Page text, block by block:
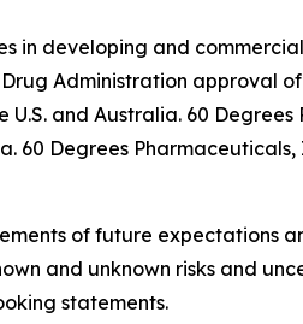
in developing and
Administration approval
U.S. and Australia. 60
60 Degrees
of future expectations
and unknown risks and
statements.